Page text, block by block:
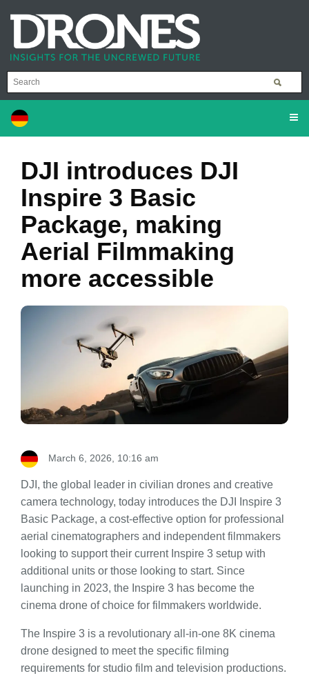
DJI introduces DJI
Inspire 3 Basic
Package, making
Aerial Filmmaking
more accessible
March 6, 2026, 10:16 am
DJI, the global leader in civilian drones and creative
camera technology, today introduces the DJI Inspire 3
Basic Package, a cost-effective option for professional
aerial cinematographers and independent filmmakers
looking to support their current Inspire 3 setup with
additional units or those looking to start. Since
launching in 2023, the Inspire 3 has become the
cinema drone of choice for filmmakers worldwide.
The Inspire 3 is a revolutionary all-in-one 8K cinema
drone designed to meet the specific filming
requirements for studio film and television productions.